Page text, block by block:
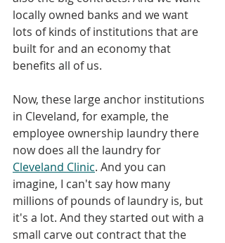
locally owned banks and we want
lots of kinds of institutions that are
built for and an economy that
benefits all of us.
Now, these large anchor institutions
in Cleveland, for example, the
employee ownership laundry there
now does all the laundry for
Cleveland Clinic. And you can
imagine, I can't say how many
millions of pounds of laundry is, but
it's a lot. And they started out with a
small carve out contract that the